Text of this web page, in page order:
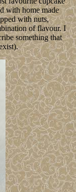
with home made
with nuts,
of flavour. I
something that